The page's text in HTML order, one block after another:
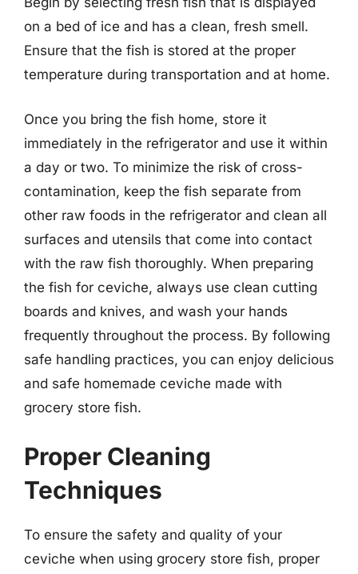
on a bed of ice and has a clean, fresh smell.
Ensure that the fish is stored at the proper
temperature during transportation and at home.
Once you bring the fish home, store it
immediately in the refrigerator and use it within
a day or two. To minimize the risk of cross-
contamination, keep the fish separate from
other raw foods in the refrigerator and clean all
surfaces and utensils that come into contact
with the raw fish thoroughly. When preparing
the fish for ceviche, always use clean cutting
boards and knives, and wash your hands
frequently throughout the process. By following
safe handling practices, you can enjoy delicious
and safe homemade ceviche made with
grocery store fish.
Proper Cleaning
Techniques
To ensure the safety and quality of your
ceviche when using grocery store fish, proper